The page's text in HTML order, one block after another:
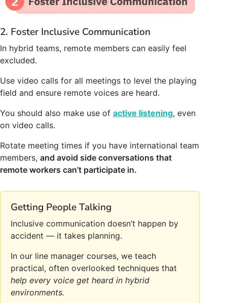
2. Foster Inclusive Communication
In hybrid teams, remote members can easily feel
excluded.
Use video calls for all meetings to level the playing
field and ensure remote voices are heard.
You should also make use of active listening, even
on video calls.
Rotate meeting times if you have international team
members, and avoid side conversations that
remote workers can’t participate in.
Getting People Talking
Inclusive communication doesn’t happen by
accident — it takes planning.
In our line manager courses, we teach
practical, often overlooked techniques that
help every voice get heard in hybrid
environments.